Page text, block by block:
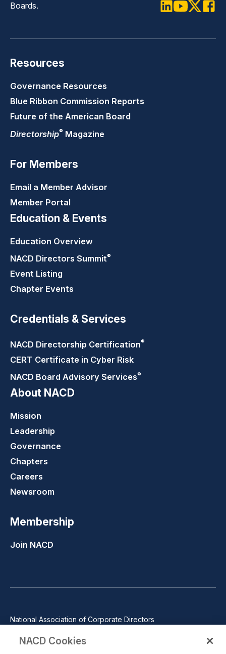
Boards.
Resources
Governance Resources
Blue Ribbon Commission Reports
Future of the American Board
Directorship® Magazine
For Members
Email a Member Advisor
Member Portal
Education & Events
Education Overview
NACD Directors Summit®
Event Listing
Chapter Events
Credentials & Services
NACD Directorship Certification®
CERT Certificate in Cyber Risk
NACD Board Advisory Services®
About NACD
Mission
Leadership
Governance
Chapters
Careers
Newsroom
Membership
Join NACD
National Association of Corporate Directors
Phone: 571-367-3700
NACD Cookies